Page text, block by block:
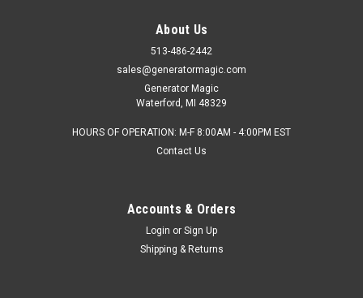
About Us
513-486-2442
sales@generatormagic.com
Generator Magic
Waterford, MI 48329
HOURS OF OPERATION: M-F 8:00AM - 4:00PM EST
Contact Us
Accounts & Orders
Login or Sign Up
Shipping & Returns